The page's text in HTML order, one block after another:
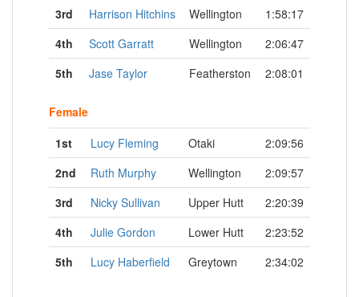
3rd
Harrison Hitchins Wellington
1:58:17
4th
Scott Garratt Wellington
2:06:47
5th
Jase Taylor Featherston 2:08:01
Female
1st
Lucy Fleming Otaki
2:09:56
2nd
Ruth Murphy Wellington
2:09:57
3rd
Nicky Sullivan Upper Hutt
2:20:39
4th
Julie Gordon Lower Hutt
2:23:52
5th
Lucy Haberfield Greytown 2:34:02